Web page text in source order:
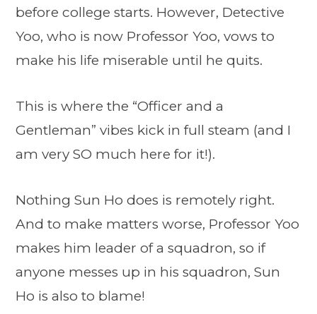
before college starts. However, Detective
Yoo, who is now Professor Yoo, vows to
make his life miserable until he quits.
This is where the “Officer and a
Gentleman” vibes kick in full steam (and I
am very SO much here for it!).
Nothing Sun Ho does is remotely right.
And to make matters worse, Professor Yoo
makes him leader of a squadron, so if
anyone messes up in his squadron, Sun
Ho is also to blame!